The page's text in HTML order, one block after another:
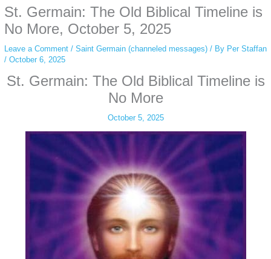
simply gives access to public stories without tracking. This is helpful for
private browsing, research, or staying unnoticed online.
St. Germain: The Old Biblical Timeline is
No More, October 5, 2025
Leave a Comment / Saint Germain (channeled messages)/ By Per Staffan
/ October 6, 2025
St. Germain: The Old Biblical Timeline is
No More
October 5, 2025